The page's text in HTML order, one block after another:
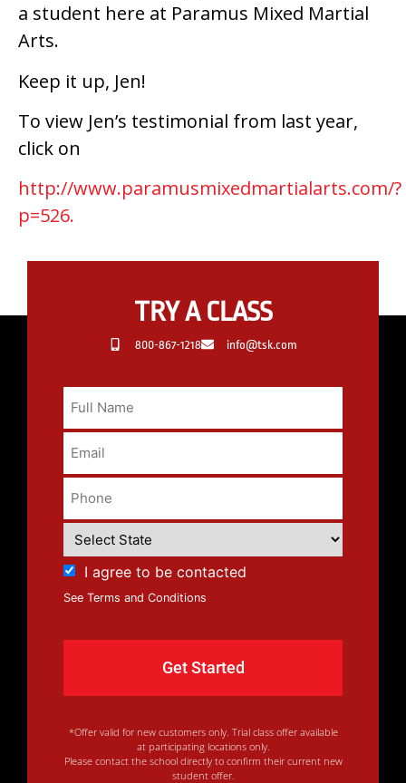
a student here at Paramus Mixed Martial
Arts.
Keep it up, Jen!
To view Jen’s testimonial from last year,
click on
http://www.paramusmixedmartialarts.com/?
p=526.
TRY A CLASS
800-867-1218 info@tsk.com
I agree to be contacted
See Terms and Conditions
*Offer valid for new customers only. Trial class offer available
at participating locations only.
Please contact the school directly to confirm their current new
student offer.